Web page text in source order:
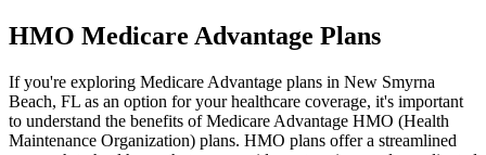
HMO Medicare Advantage Plans
If you're exploring Medicare Advantage plans in New Smyrna
Beach, FL as an option for your healthcare coverage, it's important
to understand the benefits of Medicare Advantage HMO (Health
Maintenance Organization) plans. HMO plans offer a streamlined